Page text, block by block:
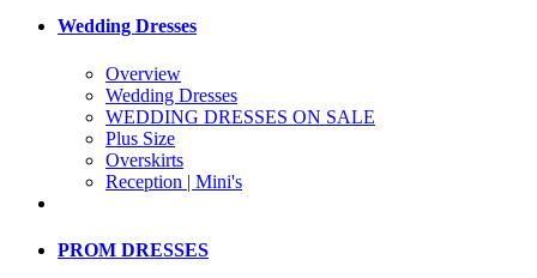
Wedding Dresses
Overview
Wedding Dresses
WEDDING DRESSES ON SALE
Plus Size
Overskirts
Reception | Mini's
PROM DRESSES